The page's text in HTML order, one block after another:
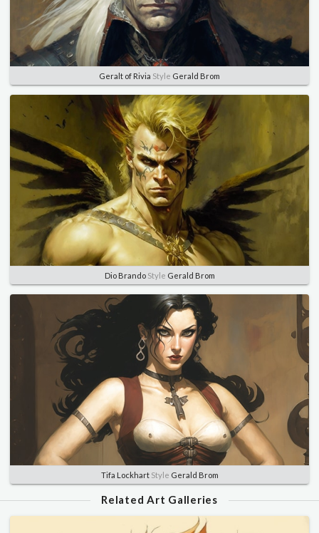
Geralt of Rivia Style Gerald Brom
Dio BrandoStyle Gerald Brom
Tifa LockhartStyle Gerald Brom
Related Art Galleries